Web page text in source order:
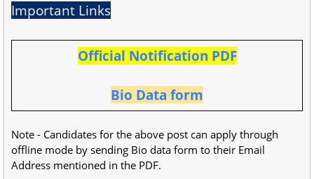
Important Links
Official Notification PDF
Bio Data form
Note - Candidates for the above post can apply through
offline mode by sending Bio data form to their Email
Address mentioned in the PDF.